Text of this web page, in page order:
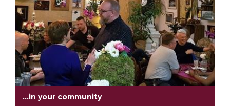
...in your community